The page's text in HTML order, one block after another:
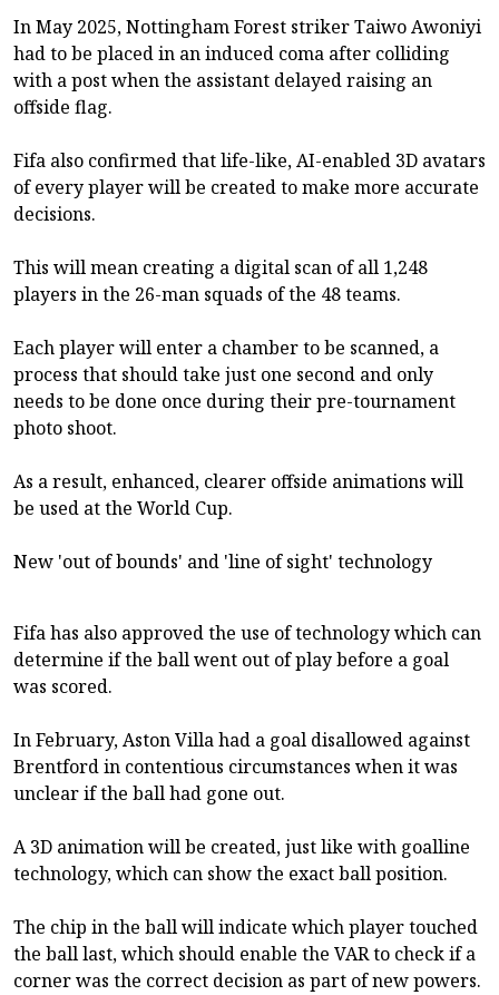
In May 2025, Nottingham Forest striker Taiwo Awoniyi
had to be placed in an induced coma after colliding
with a post when the assistant delayed raising an
offside flag.
Fifa also confirmed that life-like, AI-enabled 3D avatars
of every player will be created to make more accurate
decisions.
This will mean creating a digital scan of all 1,248
players in the 26-man squads of the 48 teams.
Each player will enter a chamber to be scanned, a
process that should take just one second and only
needs to be done once during their pre-tournament
photo shoot.
As a result, enhanced, clearer offside animations will
be used at the World Cup.
New 'out of bounds' and 'line of sight' technology
Fifa has also approved the use of technology which can
determine if the ball went out of play before a goal
was scored.
In February, Aston Villa had a goal disallowed against
Brentford in contentious circumstances when it was
unclear if the ball had gone out.
A 3D animation will be created, just like with goalline
technology, which can show the exact ball position.
The chip in the ball will indicate which player touched
the ball last, which should enable the VAR to check if a
corner was the correct decision as part of new powers.